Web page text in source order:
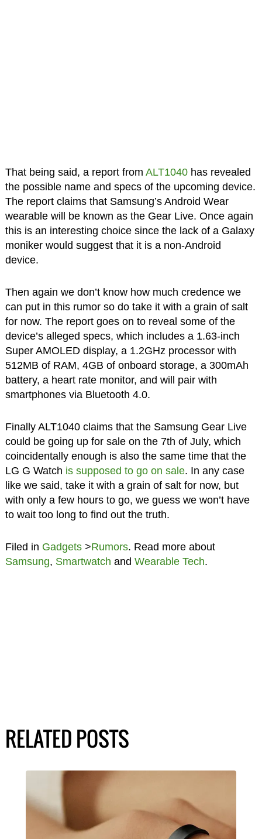
That being said, a report from ALT1040has revealed
the possible name and specs of the upcoming device.
The report claims that Samsung’s Android Wear
wearable will be known as the Gear Live. Once again
this is an interesting choice since the lack of a Galaxy
moniker would suggest that it is a non-Android
device.
Then again we don’t know how much credence we
can put in this rumor so do take it with a grain of salt
for now. The report goes on to reveal some of the
device’s alleged specs, which includes a 1.63-inch
Super AMOLED display, a 1.2GHz processor with
512MB of RAM, 4GB of onboard storage, a 300mAh
battery, a heart rate monitor, and will pair with
smartphones via Bluetooth 4.0.
Finally ALT1040 claims that the Samsung Gear Live
could be going up for sale on the 7th of July, which
coincidentally enough is also the same time that the
LG G Watch is supposed to go on sale. In any case
like we said, take it with a grain of salt for now, but
with only a few hours to go, we guess we won’t have
to wait too long to find out the truth.
Filed in Gadgets>Rumors. Read more about
Samsung, Smartwatch and Wearable Tech.
RELATED POSTS